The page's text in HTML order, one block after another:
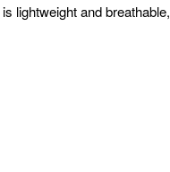
lightweight and breathable,